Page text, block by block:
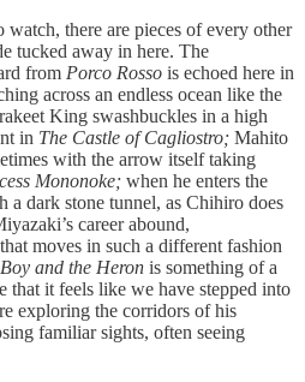
there are pieces of every other
tucked away in here. The
from Porco Rosso is echoed here in
across an endless ocean like the
King swashbuckles in a high
in The Castle of Cagliostro; Mahito
with the arrow itself taking
Mononoke; when he enters the
a dark stone tunnel, as Chihiro does
career abound,
moves in such a different fashion
and the Heron is something of a
that it feels like we have stepped into
exploring the corridors of his
familiar sights, often seeing